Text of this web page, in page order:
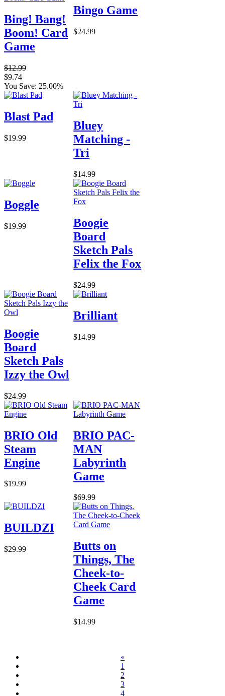
Bing! Bang!
Boom! Card
Game
$12.99
$9.74
You Save: 25.00%
Bingo Game
$24.99
Blast Pad
$19.99
Bluey
Matching -
Tri
$14.99
Boggle
$19.99
Boogie
Board
Sketch Pals
Felix the Fox
$24.99
Boogie
Board
Sketch Pals
Izzy the Owl
$24.99
Brilliant
$14.99
BRIO Old
Steam
Engine
$19.99
BRIO PAC-
MAN
Labyrinth
Game
$69.99
BUILDZI
$29.99
Butts on
Things, The
Cheek-to-
Cheek Card
Game
$14.99
«
1
2
3
4